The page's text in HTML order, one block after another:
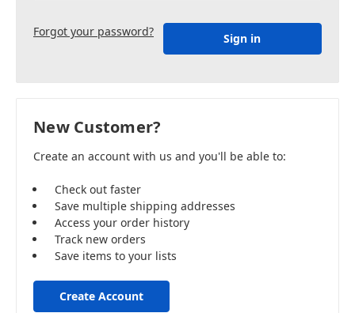
Forgot your password?
New Customer?
Create an account with us and you'll be able to:
Check out faster
Save multiple shipping addresses
Access your order history
Track new orders
Save items to your lists
Create Account